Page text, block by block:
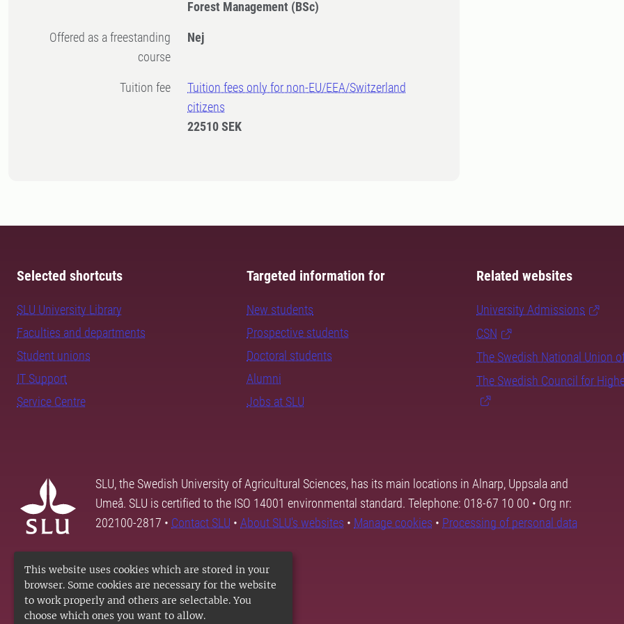
This website uses cookies which are stored in your
browser. Some cookies are necessary for the website
to work properly and others are selectable. You
choose which ones you want to allow.
Forest Management (BSc)
Offered as a freestanding
course
Nej
Tuition fee
Tuition fees only for non-EU/EEA/Switzerland
citizens
22510 SEK
Selected shortcuts
SLU University Library
Faculties and departments
Student unions
IT Support
Service Centre
Targeted information for
New students
Prospective students
Doctoral students
Alumni
Jobs at SLU
Related websites
University Admissions
CSN
The Swedish National Union
The Swedish Council for
SLU, the Swedish University of Agricultural Sciences, has its main locations in Alnarp, Uppsala and
Umeå. SLU is certified to the ISO 14001 environmental standard. Telephone: 018-67 10 00 • Org nr:
202100-2817 • Contact SLU • About SLU's websites • Manage cookies • Processing of personal data